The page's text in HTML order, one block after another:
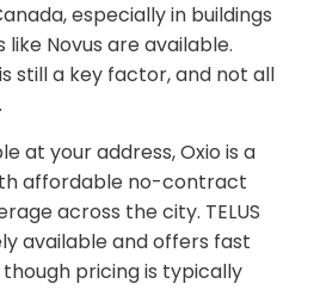
especially in buildings
Novus are available.
still a key factor, and not all
at your address, Oxio is a
affordable no-contract
across the city. TELUS
available and offers fast
pricing is typically